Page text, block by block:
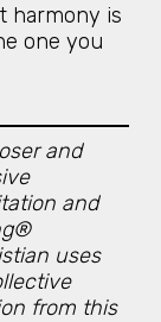
harmony is
one you
and
and
uses
from this